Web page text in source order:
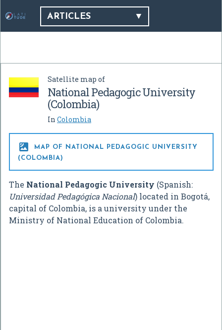
ARTICLES
Satellite map of
National Pedagogic University
(Colombia)
In Colombia

MAP OF NATIONAL PEDAGOGIC UNIVERSITY
(COLOMBIA)
The National Pedagogic University (Spanish:
Universidad Pedagógica Nacional) located in Bogotá,
capital of Colombia, is a university under the
Ministry of National Education of Colombia.